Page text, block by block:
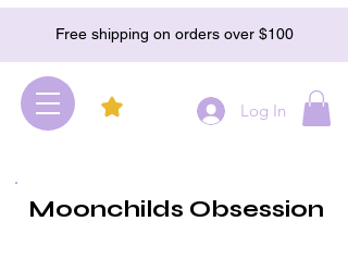
Free shipping on orders over $100
Log In
Moonchilds Obsession